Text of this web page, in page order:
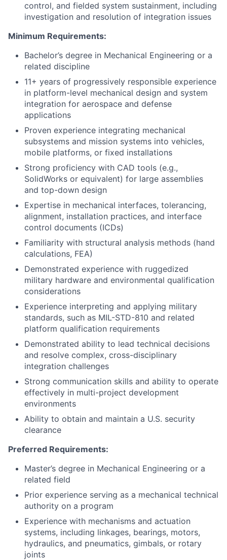
control, and fielded system sustainment, including
investigation and resolution of integration issues
Minimum Requirements:
Bachelor’s degree in Mechanical Engineering or a
related discipline
11+ years of progressively responsible experience
in platform-level mechanical design and system
integration for aerospace and defense
applications
Proven experience integrating mechanical
subsystems and mission systems into vehicles,
mobile platforms, or fixed installations
Strong proficiency with CAD tools (e.g.,
SolidWorks or equivalent) for large assemblies
and top-down design
Expertise in mechanical interfaces, tolerancing,
alignment, installation practices, and interface
control documents (ICDs)
Familiarity with structural analysis methods (hand
calculations, FEA)
Demonstrated experience with ruggedized
military hardware and environmental qualification
considerations
Experience interpreting and applying military
standards, such as MIL-STD-810 and related
platform qualification requirements
Demonstrated ability to lead technical decisions
and resolve complex, cross-disciplinary
integration challenges
Strong communication skills and ability to operate
effectively in multi-project development
environments
Ability to obtain and maintain a U.S. security
clearance
Preferred Requirements:
Master’s degree in Mechanical Engineering or a
related field
Prior experience serving as a mechanical technical
authority on a program
Experience with mechanisms and actuation
systems, including linkages, bearings, motors,
hydraulics, and pneumatics, gimbals, or rotary
joints